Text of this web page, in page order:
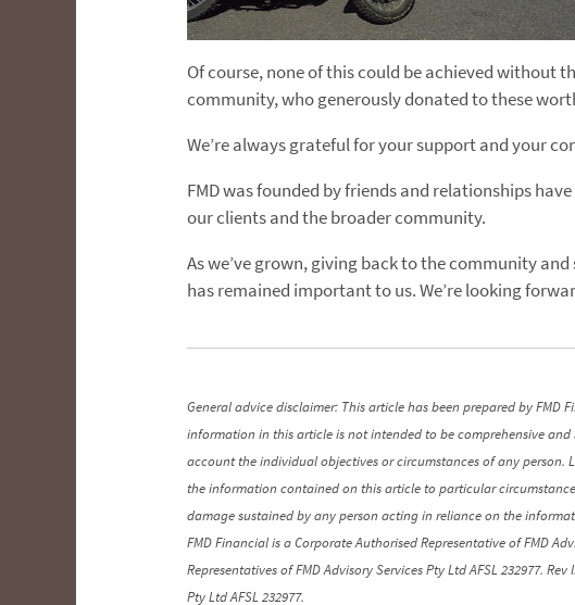
Of course, none of this could be achieved
community, who generously donated to these
We’re always grateful for your support and your
FMD was founded by friends and relationships
our clients and the broader community.
As we’ve grown, giving back to the community
has remained important to us. We’re looking
General advice disclaimer: This article has been prepared by
information in this article is not intended to be comprehensive
account the individual objectives or circumstances of any
the information contained on this article to particular
damage sustained by any person acting in reliance on the
FMD Financial is a Corporate Authorised Representative of FMD
Representatives of FMD Advisory Services Pty Ltd AFSL 232977.
Pty Ltd AFSL 232977.